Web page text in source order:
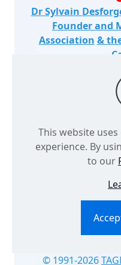
Dr Sylvain
Founder and
Association &
© 1991-2026
This website
experience. By
to our